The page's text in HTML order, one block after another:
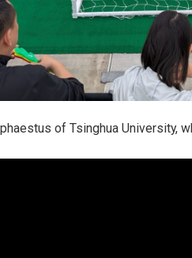
of Tsinghua University,